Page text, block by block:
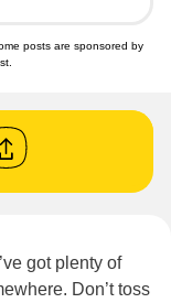
posts are sponsored by
got plenty of
Don’t toss